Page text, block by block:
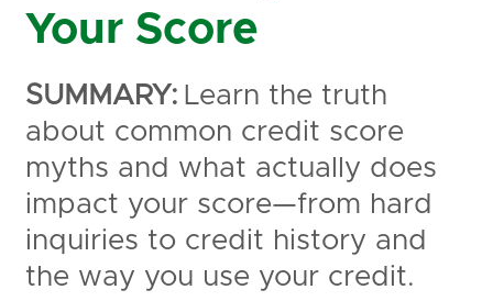
Your Score
SUMMARY: Learn the truth
about common credit score
myths and what actually does
impact your score—from hard
inquiries to credit history and
the way you use your credit.